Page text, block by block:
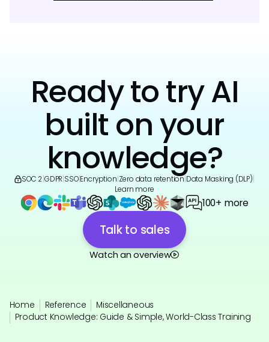
Ready to try AI
built on your
knowledge?
SOC 2|GDPR|SSO|Encryption|Zero data retention|Data Masking (DLP)|
Learn more
100+ more
Talk to sales
Watch an overview
Home Reference
Miscellaneous
Product Knowledge: Guide & Simple, World-Class Training